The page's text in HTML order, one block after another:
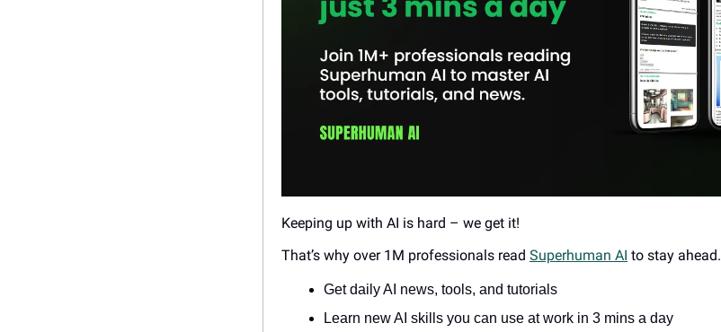
Keeping up with AI is hard – we get it!
That’s why over 1M professionals read Superhuman AI to stay ahead.
Get daily AI news, tools, and tutorials
Learn new AI skills you can use at work in 3 mins a day